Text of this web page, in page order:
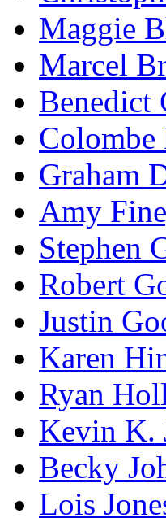
Maggie
Marcel
Benedict
Colombe
Graham
Amy
Stephen
Robert
Justin
Karen
Ryan
Kevin K.
Becky
Lois